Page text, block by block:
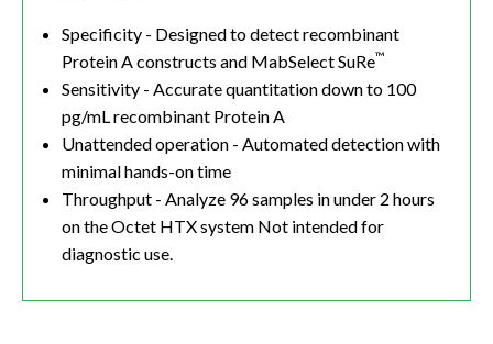
Specificity - Designed to detect recombinant
Protein A constructs and MabSelect SuRe™
Sensitivity - Accurate quantitation down to 100
pg/mL recombinant Protein A
Unattended operation - Automated detection with
minimal hands-on time
Throughput - Analyze 96 samples in under 2 hours
on the Octet HTX system Not intended for
diagnostic use.